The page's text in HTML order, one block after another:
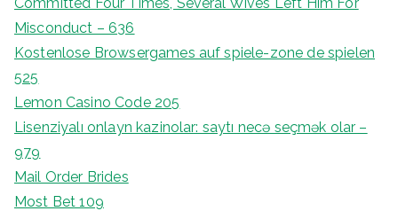
Misconduct – 636
Kostenlose Browsergames auf spiele-zone de spielen
525
Lemon Casino Code 205
Lisenziyalı onlayn kazinolar: saytı necə seçmək olar –
979
Mail Order Brides
Most Bet 109